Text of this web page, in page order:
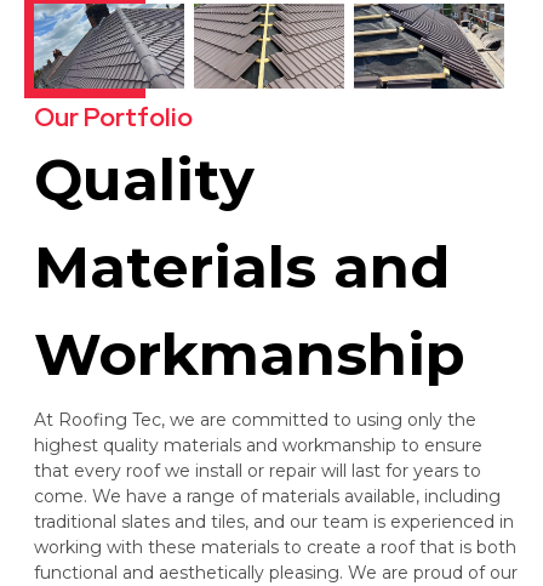
Our Portfolio
Quality
Materials and
Workmanship
At Roofing Tec, we are committed to using only the
highest quality materials and workmanship to ensure
that every roof we install or repair will last for years to
come. We have a range of materials available, including
traditional slates and tiles, and our team is experienced in
working with these materials to create a roof that is both
functional and aesthetically pleasing. We are proud of our